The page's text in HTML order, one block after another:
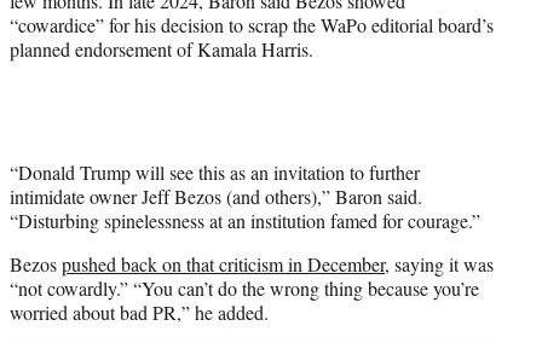
“cowardice” for his decision to scrap the WaPo editorial board’s
planned endorsement of Kamala Harris.
“Donald Trump will see this as an invitation to further
intimidate owner Jeff Bezos (and others),” Baron said.
“Disturbing spinelessness at an institution famed for courage.”
Bezospushed back on that criticism in December, saying it was
“not cowardly.” “You can’t do the wrong thing because you’re
worried about bad PR,” he added.